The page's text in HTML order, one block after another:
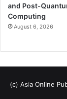
and Post-
Computing
August 6, 2026
(c) Asia Online